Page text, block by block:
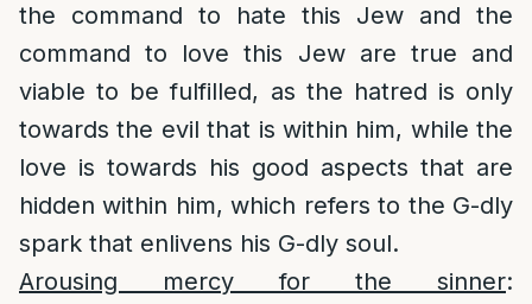
the command to hate this Jew and the
command to love this Jew are true and
viable to be fulfilled, as the hatred is only
towards the evil that is within him, while the
love is towards his good aspects that are
hidden within him, which refers to the G-dly
spark that enlivens his G-dly soul.
Arousing mercy for the sinner: